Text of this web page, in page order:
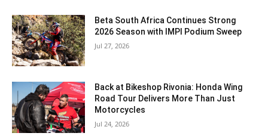
Beta South Africa Continues Strong
2026 Season with IMPI Podium Sweep
Jul 27, 2026
Back at Bikeshop Rivonia: Honda Wing
Road Tour Delivers More Than Just
Motorcycles
Jul 24, 2026